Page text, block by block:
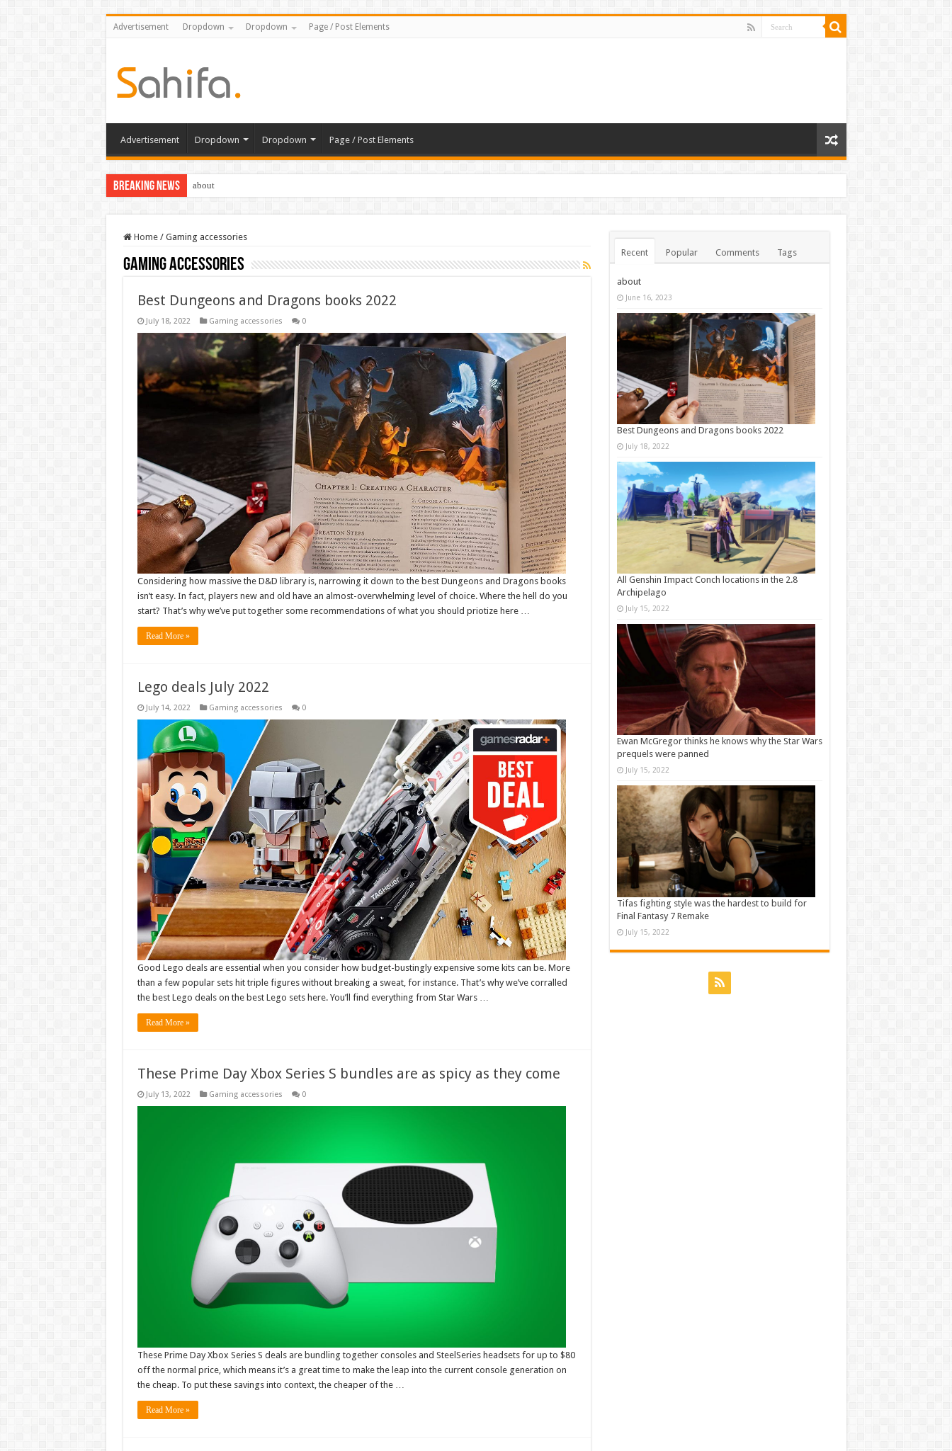
Advertisement Dropdown Dropdown Page / Post Elements
Advertisement Dropdown Dropdown Page / Post Elements
Breaking News about
Home / Gaming accessories
Gaming accessories
Best Dungeons and Dragons books 2022
July 18, 2022 Gaming accessories 0
Considering how massive the D&D library is, narrowing it down to the best Dungeons and Dragons books
isn’t easy. In fact, players new and old have an almost-overwhelming level of choice. Where the hell do you
start? That’s why we’ve put together some recommendations of what you should priotize here …
Read More »
Lego deals July 2022
July 14, 2022 Gaming accessories 0
Good Lego deals are essential when you consider how budget-bustingly expensive some kits can be. More
than a few popular sets hit triple figures without breaking a sweat, for instance. That’s why we’ve corralled
the best Lego deals on the best Lego sets here. You’ll find everything from Star Wars …
Read More »
These Prime Day Xbox Series S bundles are as spicy as they come
July 13, 2022 Gaming accessories 0
These Prime Day Xbox Series S deals are bundling together consoles and SteelSeries headsets for up to $80
off the normal price, which means it’s a great time to make the leap into the current console generation on
the cheap. To put these savings into context, the cheaper of the …
Read More »
Recent Popular Comments Tags
about
June 16, 2023
Best Dungeons and Dragons books 2022
July 18, 2022
All Genshin Impact Conch locations in the 2.8
Archipelago
July 15, 2022
Ewan McGregor thinks he knows why the Star Wars
prequels were panned
July 15, 2022
Tifas fighting style was the hardest to build for
Final Fantasy 7 Remake
July 15, 2022